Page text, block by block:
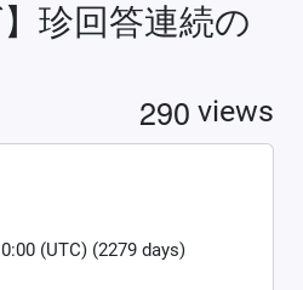
】珍回答連続の
290 views
(UTC) (2279 days)